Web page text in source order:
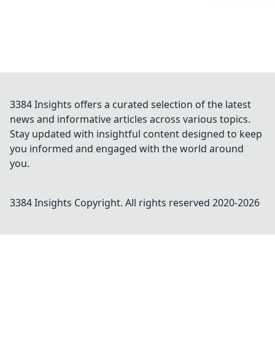
3384 Insights offers a curated selection of the latest
news and informative articles across various topics.
Stay updated with insightful content designed to keep
you informed and engaged with the world around
you.
3384 Insights Copyright. All rights reserved 2020-2026